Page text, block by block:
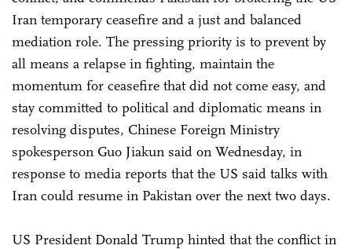
Iran temporary ceasefire and a just and balanced
mediation role. The pressing priority is to prevent by
all means a relapse in fighting, maintain the
momentum for ceasefire that did not come easy, and
stay committed to political and diplomatic means in
resolving disputes, Chinese Foreign Ministry
spokesperson Guo Jiakun said on Wednesday, in
response to media reports that the US said talks with
Iran could resume in Pakistan over the next two days.
US President Donald Trump hinted that the conflict in